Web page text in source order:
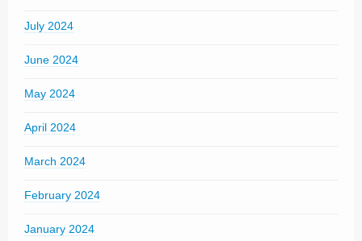
July 2024
June 2024
May 2024
April 2024
March 2024
February 2024
January 2024